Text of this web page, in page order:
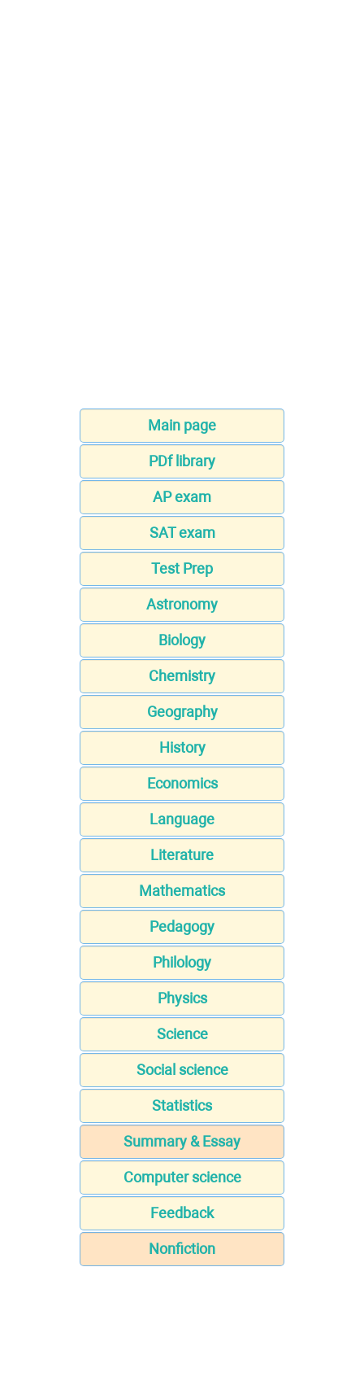
Main page
PDf library
AP exam
SAT exam
Test Prep
Astronomy
Biology
Chemistry
Geography
History
Economics
Language
Literature
Mathematics
Pedagogy
Philology
Physics
Science
Social science
Statistics
Summary & Essay
Computer science
Feedback
Nonfiction